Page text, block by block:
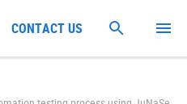
CONTACT US